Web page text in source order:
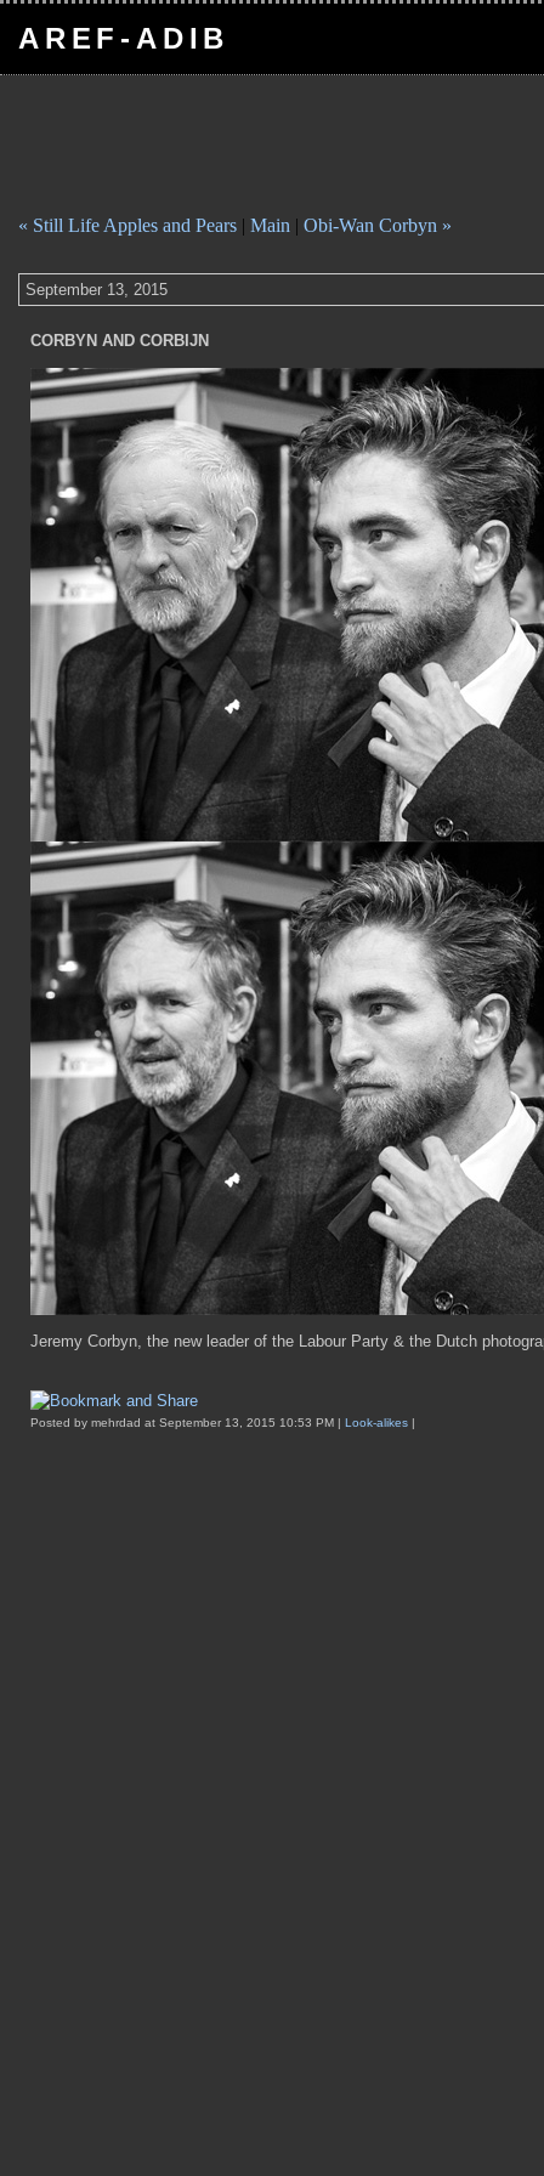
AREF-ADIB
« Still Life Apples and Pears | Main | Obi-Wan Corbyn »
September 13, 2015
CORBYN AND CORBIJN
Jeremy Corbyn, the new leader of the Labour Party & the Dutch
Posted by mehrdad at September 13, 2015 10:53 PM | Look-alikes |